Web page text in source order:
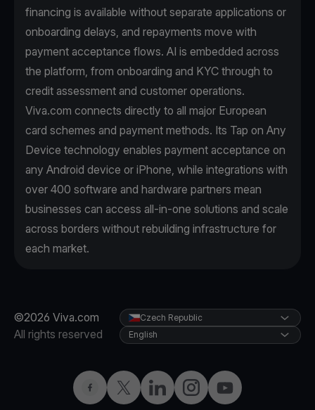
financing is available without separate applications or
onboarding delays, and repayments move with
payment acceptance flows. AI is embedded across
the platform, from onboarding and KYC through to
credit assessment and customer operations.
Viva.com connects directly to all major European
card schemes and payment methods. Its Tap on Any
Device technology enables payment acceptance on
any Android device or iPhone, while integrations with
over 400 software and hardware partners mean
businesses can access all-in-one solutions and scale
across borders without rebuilding infrastructure for
each market.
©2026 Viva.com
All rights reserved
FacebookTwitterLinkedInInstagramYouTube
Czech Republic
English